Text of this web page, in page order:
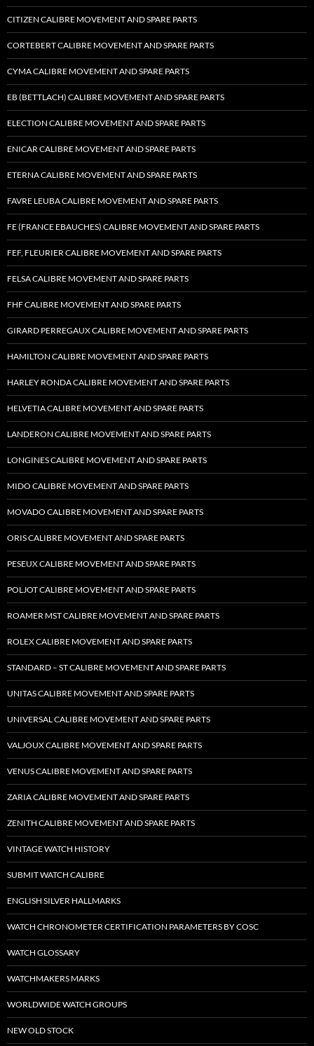
CITIZEN CALIBRE MOVEMENT AND SPARE PARTS
CORTEBERT CALIBRE MOVEMENT AND SPARE PARTS
CYMA CALIBRE MOVEMENT AND SPARE PARTS
EB (BETTLACH) CALIBRE MOVEMENT AND SPARE PARTS
ELECTION CALIBRE MOVEMENT AND SPARE PARTS
ENICAR CALIBRE MOVEMENT AND SPARE PARTS
ETERNA CALIBRE MOVEMENT AND SPARE PARTS
FAVRE LEUBA CALIBRE MOVEMENT AND SPARE PARTS
FE (FRANCE EBAUCHES) CALIBRE MOVEMENT AND SPARE PARTS
FEF, FLEURIER CALIBRE MOVEMENT AND SPARE PARTS
FELSA CALIBRE MOVEMENT AND SPARE PARTS
FHF CALIBRE MOVEMENT AND SPARE PARTS
GIRARD PERREGAUX CALIBRE MOVEMENT AND SPARE PARTS
HAMILTON CALIBRE MOVEMENT AND SPARE PARTS
HARLEY RONDA CALIBRE MOVEMENT AND SPARE PARTS
HELVETIA CALIBRE MOVEMENT AND SPARE PARTS
LANDERON CALIBRE MOVEMENT AND SPARE PARTS
LONGINES CALIBRE MOVEMENT AND SPARE PARTS
MIDO CALIBRE MOVEMENT AND SPARE PARTS
MOVADO CALIBRE MOVEMENT AND SPARE PARTS
ORIS CALIBRE MOVEMENT AND SPARE PARTS
PESEUX CALIBRE MOVEMENT AND SPARE PARTS
POLJOT CALIBRE MOVEMENT AND SPARE PARTS
ROAMER MST CALIBRE MOVEMENT AND SPARE PARTS
ROLEX CALIBRE MOVEMENT AND SPARE PARTS
STANDARD – ST CALIBRE MOVEMENT AND SPARE PARTS
UNITAS CALIBRE MOVEMENT AND SPARE PARTS
UNIVERSAL CALIBRE MOVEMENT AND SPARE PARTS
VALJOUX CALIBRE MOVEMENT AND SPARE PARTS
VENUS CALIBRE MOVEMENT AND SPARE PARTS
ZARIA CALIBRE MOVEMENT AND SPARE PARTS
ZENITH CALIBRE MOVEMENT AND SPARE PARTS
VINTAGE WATCH HISTORY
SUBMIT WATCH CALIBRE
ENGLISH SILVER HALLMARKS
WATCH CHRONOMETER CERTIFICATION PARAMETERS BY COSC
WATCH GLOSSARY
WATCHMAKERS MARKS
WORLDWIDE WATCH GROUPS
NEW OLD STOCK